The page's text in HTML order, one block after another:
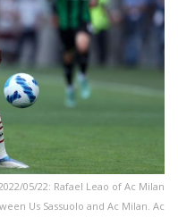
05/22: Rafael Leao of Ac Milan
Us Sassuolo and Ac Milan. Ac